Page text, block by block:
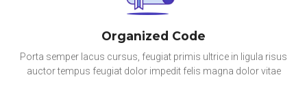
Organized Code
Porta semper lacus cursus, feugiat primis ultrice in ligula risus
auctor tempus feugiat dolor impedit felis magna dolor vitae